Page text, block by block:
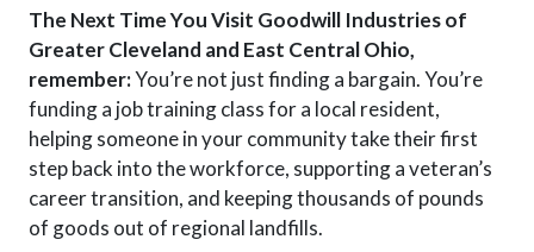
The Next Time You Visit Goodwill Industries of
Greater Cleveland and East Central Ohio,
remember:You’re not just finding a bargain. You’re
funding a job training class for a local resident,
helping someone in your community take their first
step back into the workforce, supporting a veteran’s
career transition, and keeping thousands of pounds
of goods out of regional landfills.